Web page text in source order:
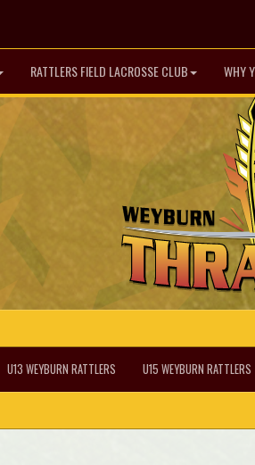
RATTLERS FIELD LACROSSE CLUB WHY
U13 WEYBURN RATTLERS U15 WEYBURN RATTLERS